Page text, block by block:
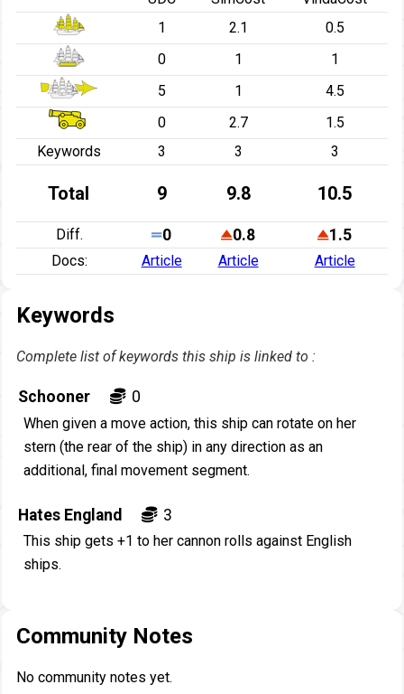
1
2.1
0.5
0
1
1
5
1
4.5
0
2.7
1.5
Keywords
3 3 3
Total 9 9.8 10.5
Diff. 0 0.8 1.5
Docs: Article Article Article
Keywords
Complete list of keywords this ship is linked to :
Schooner 0
When given a move action, this ship can rotate on her
stern (the rear of the ship) in any direction as an
additional, final movement segment.
Hates England 3
This ship gets +1 to her cannon rolls against English
ships.
Community Notes
No community notes yet.